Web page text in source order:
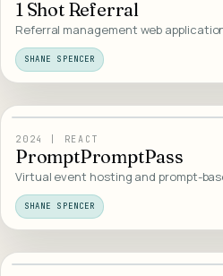
1 Shot Referral
Referral management web
SHANE SPENCER
18 / INTERACTIVE
2024 REACT
PromptPromptPass
Virtual event hosting and prompt-
SHANE SPENCER